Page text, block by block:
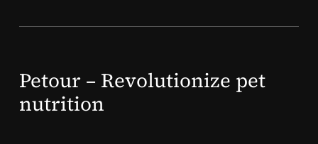
Petour – Revolutionize pet
nutrition